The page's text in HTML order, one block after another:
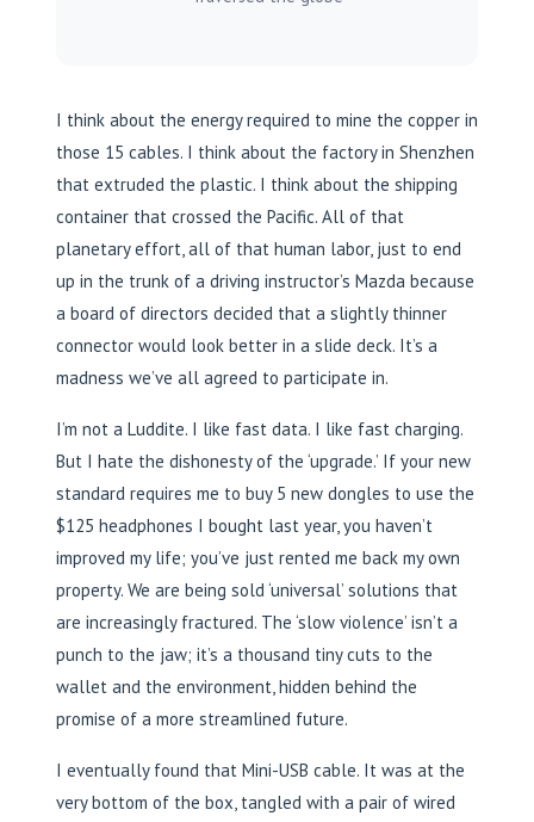
I think about the energy required to mine the copper in
those 15 cables. I think about the factory in Shenzhen
that extruded the plastic. I think about the shipping
container that crossed the Pacific. All of that
planetary effort, all of that human labor, just to end
up in the trunk of a driving instructor’s Mazda because
a board of directors decided that a slightly thinner
connector would look better in a slide deck. It’s a
madness we’ve all agreed to participate in.
I’m not a Luddite. I like fast data. I like fast charging.
But I hate the dishonesty of the ‘upgrade.’ If your new
standard requires me to buy 5 new dongles to use the
$125 headphones I bought last year, you haven’t
improved my life; you’ve just rented me back my own
property. We are being sold ‘universal’ solutions that
are increasingly fractured. The ‘slow violence’ isn’t a
punch to the jaw; it’s a thousand tiny cuts to the
wallet and the environment, hidden behind the
promise of a more streamlined future.
I eventually found that Mini-USB cable. It was at the
very bottom of the box, tangled with a pair of wired